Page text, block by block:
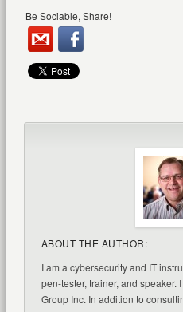
Be Sociable, Share!
ABOUT THE AUTHOR:
I am a cybersecurity and IT
pen-tester, trainer, and speaker.
Group Inc. In addition to